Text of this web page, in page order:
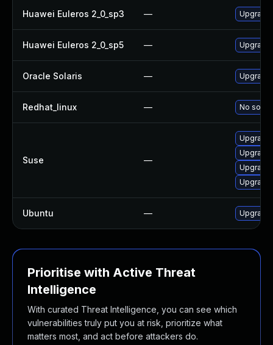
Huawei Euleros 2_0_sp3 — Upgrade
Huawei Euleros 2_0_sp5 — Upgrade
Oracle Solaris — Upgrade
Redhat_linux — No
Suse —
Upgrade
Upgrade
Upgrade
Ubuntu — Upgrade
Prioritise with Active Threat
Intelligence
With curated Threat Intelligence, you can see which
vulnerabilities truly put you at risk, prioritize what
matters most, and act before attackers do.